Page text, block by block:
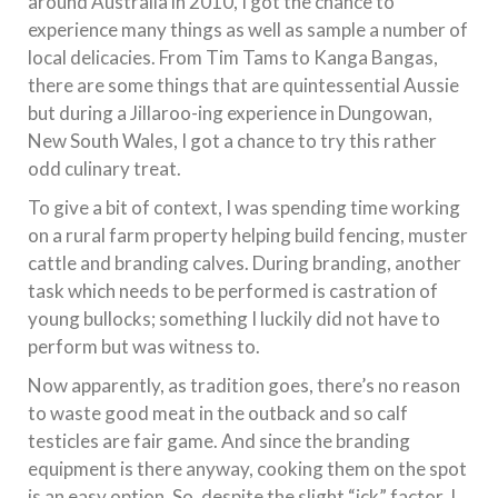
experience many things as well as sample a number of
local delicacies. From Tim Tams to Kanga Bangas,
there are some things that are quintessential Aussie
but during a Jillaroo-ing experience in Dungowan,
New South Wales, I got a chance to try this rather
odd culinary treat.
To give a bit of context, I was spending time working
on a rural farm property helping build fencing, muster
cattle and branding calves. During branding, another
task which needs to be performed is castration of
young bullocks; something I luckily did not have to
perform but was witness to.
Now apparently, as tradition goes, there’s no reason
to waste good meat in the outback and so calf
testicles are fair game. And since the branding
equipment is there anyway, cooking them on the spot